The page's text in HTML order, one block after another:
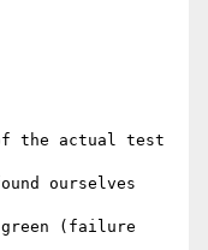
the actual test
ourselves
(failure